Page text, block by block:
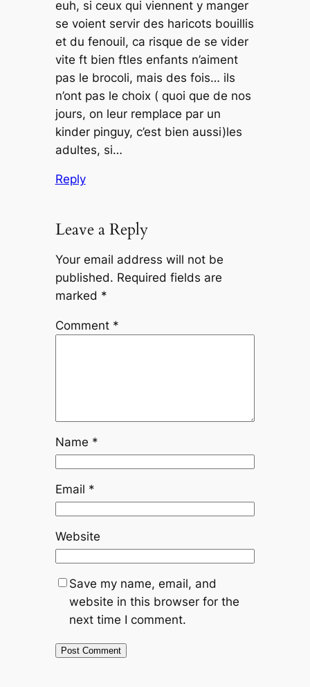
euh, si ceux qui viennent y manger
se voient servir des haricots bouillis
et du fenouil, ca risque de se vider
vite ft bien ftles enfants n’aiment
pas le brocoli, mais des fois… ils
n’ont pas le choix ( quoi que de nos
jours, on leur remplace par un
kinder pinguy, c’est bien aussi)les
adultes, si…
Reply
Leave a Reply
Your email address will not be
published. Required fields are
marked *
Comment *
Name *
Email *
Website
Save my name, email, and
website in this browser for the
next time I comment.